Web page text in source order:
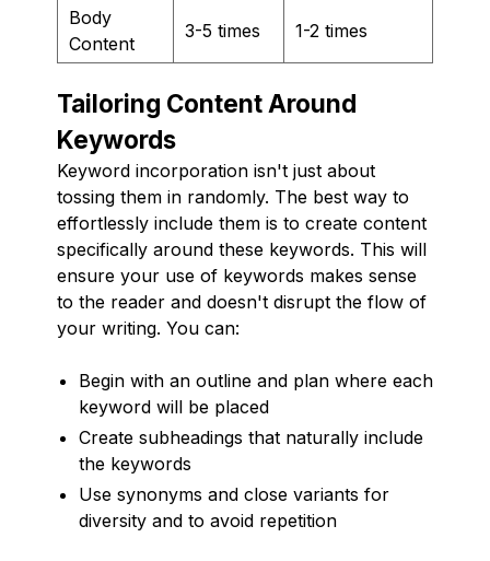
Body
Content
3-5 times 1-2 times
Tailoring Content Around
Keywords
Keyword incorporation isn't just about
tossing them in randomly. The best way to
effortlessly include them is to create content
specifically around these keywords. This will
ensure your use of keywords makes sense
to the reader and doesn't disrupt the flow of
your writing. You can:
Begin with an outline and plan where each
keyword will be placed
Create subheadings that naturally include
the keywords
Use synonyms and close variants for
diversity and to avoid repetition